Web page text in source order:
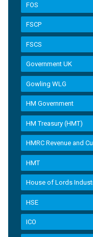
FOS
FSCP
FSCS
Government UK
Gowling WLG
HM Government
HM Treasury (HMT)
HMRC Revenue and
HMT
House of Lords
HSE
ICO